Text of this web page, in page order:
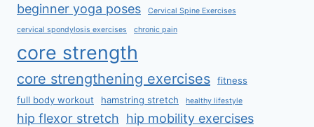
beginner yoga poses Cervical Spine Exercises
cervical spondylosis exercises chronic pain
core strength
core strengthening exercises
fitness
full body workout
hamstring stretch healthy lifestyle
hip flexor stretch hip mobility exercises